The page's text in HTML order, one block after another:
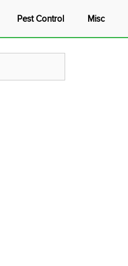
Pest Control Misc